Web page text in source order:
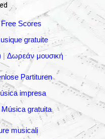
Free Scores
gratuite
|Δωρεάν μουσική
Partituren
impresa
Música gratuita
musicali